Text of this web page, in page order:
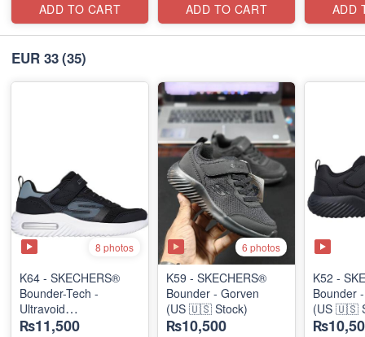
ADD TO CART ADD TO CART ADD
EUR 33(35)
8 photos
K64 - SKECHERS®
Bounder-Tech -
Ultravoid
(US 🇺🇸 Stock)
₨11,500
6 photos
K59 - SKECHERS®
Bounder - Gorven
(US 🇺🇸 Stock)
₨10,500
K52 -
Bounder
(US 🇺🇸